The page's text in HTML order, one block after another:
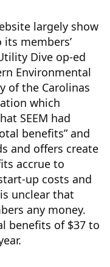
largely show
members’
Dive op-ed
Environmental
of the Carolinas
which
SEEM had
benefits” and
and offers create
accrue to
up costs and
unclear that
any money.
benefits of $37 to